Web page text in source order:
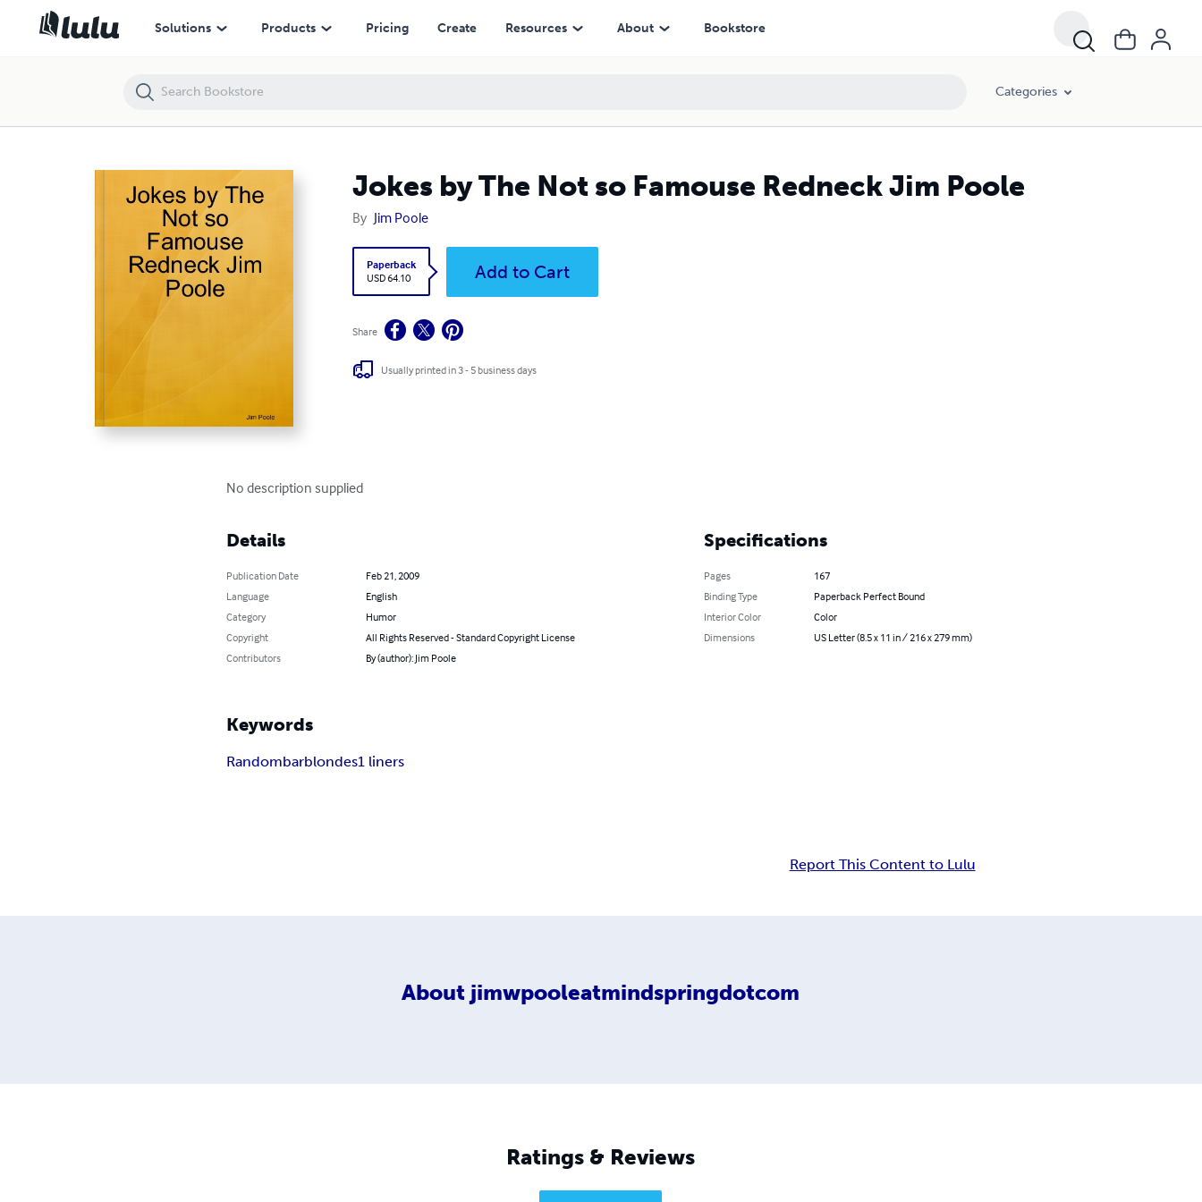
Solutions Products Pricing Create Resources About Bookstore
Categories
Jokes by The Not so Famouse Redneck Jim Poole
By Jim Poole
Paperback
USD 64.10
Add to Cart
Share
Usually printed in 3 - 5 business days
No description supplied
Details
Publication Date
Feb 21, 2009
Language
English
Category
Humor
Copyright
All Rights Reserved - Standard Copyright License
Contributors
By (author): Jim Poole
Specifications
Pages
167
Binding Type
Paperback Perfect Bound
Interior Color
Color
Dimensions
US Letter (8.5 x 11 in / 216 x 279 mm)
Keywords
Randombarblondes1 liners
Report This Content to Lulu
About jimwpooleatmindspringdotcom
Ratings & Reviews
Jokes by The Not so Famouse Redneck Jim Poole